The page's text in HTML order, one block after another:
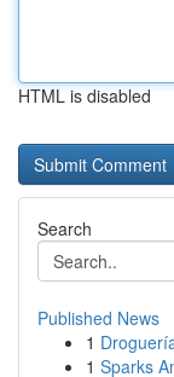
HTML is disabled
Search
Published News
1
1 Sparks